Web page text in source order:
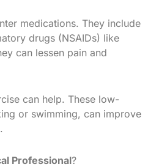
medications. They include
drugs (NSAIDs) like
can lessen pain and
can help. These low-
or swimming, can improve
Professional?